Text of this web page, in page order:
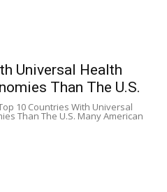
Universal Health
Than The U.S.
10 Countries With Universal
Than The U.S. Many American